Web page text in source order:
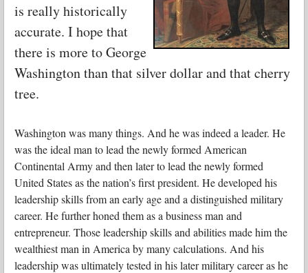
is really historically
accurate. I hope that
there is more to George
Washington than that silver dollar and that cherry
tree.
Washington was many things. And he was indeed a leader. He
was the ideal man to lead the newly formed American
Continental Army and then later to lead the newly formed
United States as the nation’s first president. He developed his
leadership skills from an early age and a distinguished military
career. He further honed them as a business man and
entrepreneur. Those leadership skills and abilities made him the
wealthiest man in America by many calculations. And his
leadership was ultimately tested in his later military career as he